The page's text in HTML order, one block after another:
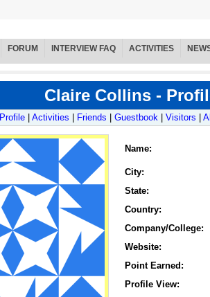
FORUM INTERVIEW FAQ ACTIVITIES
Claire Collins -
Profile Activities Friends Guestbook Visitors
Name:
City:
State:
Country:
Company/College:
Website:
Point Earned:
Profile View: